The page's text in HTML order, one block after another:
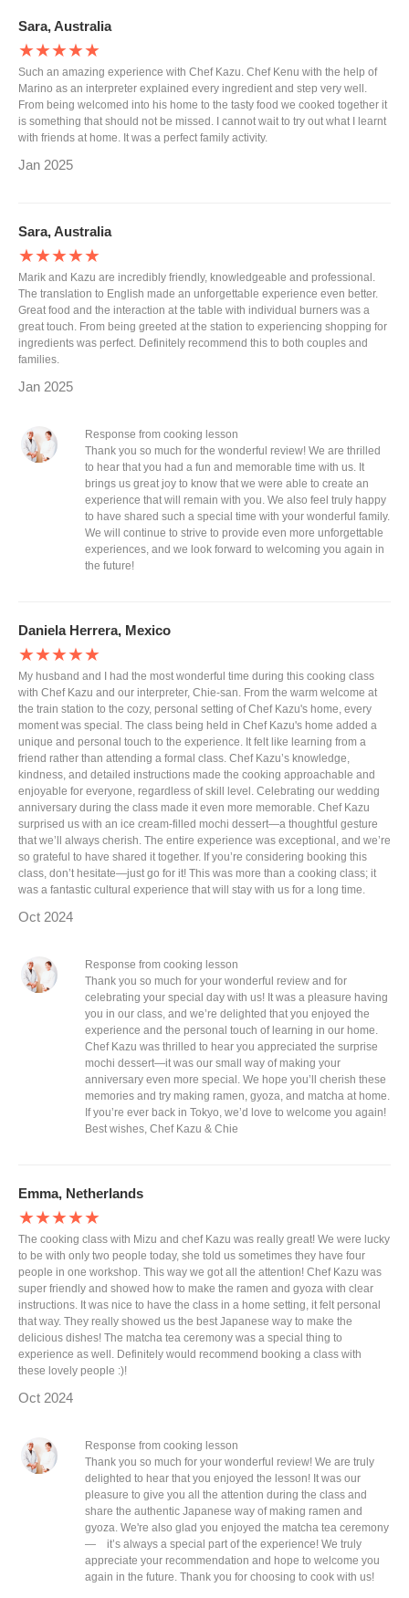
Sara, Australia
★★★★★
Such an amazing experience with Chef Kazu. Chef Kenu with the help of
Marino as an interpreter explained every ingredient and step very well.
From being welcomed into his home to the tasty food we cooked together it
is something that should not be missed. I cannot wait to try out what I learnt
with friends at home. It was a perfect family activity.
Jan 2025
Sara, Australia
★★★★★
Marik and Kazu are incredibly friendly, knowledgeable and professional.
The translation to English made an unforgettable experience even better.
Great food and the interaction at the table with individual burners was a
great touch. From being greeted at the station to experiencing shopping for
ingredients was perfect. Definitely recommend this to both couples and
families.
Jan 2025
Response from cooking lesson
Thank you so much for the wonderful review! We are thrilled
to hear that you had a fun and memorable time with us. It
brings us great joy to know that we were able to create an
experience that will remain with you. We also feel truly happy
to have shared such a special time with your wonderful family.
We will continue to strive to provide even more unforgettable
experiences, and we look forward to welcoming you again in
the future!
Daniela Herrera, Mexico
★★★★★
My husband and I had the most wonderful time during this cooking class
with Chef Kazu and our interpreter, Chie-san. From the warm welcome at
the train station to the cozy, personal setting of Chef Kazu's home, every
moment was special. The class being held in Chef Kazu's home added a
unique and personal touch to the experience. It felt like learning from a
friend rather than attending a formal class. Chef Kazu’s knowledge,
kindness, and detailed instructions made the cooking approachable and
enjoyable for everyone, regardless of skill level. Celebrating our wedding
anniversary during the class made it even more memorable. Chef Kazu
surprised us with an ice cream-filled mochi dessert—a thoughtful gesture
that we’ll always cherish. The entire experience was exceptional, and we’re
so grateful to have shared it together. If you’re considering booking this
class, don’t hesitate—just go for it! This was more than a cooking class; it
was a fantastic cultural experience that will stay with us for a long time.
Oct 2024
Response from cooking lesson
Thank you so much for your wonderful review and for
celebrating your special day with us! It was a pleasure having
you in our class, and we’re delighted that you enjoyed the
experience and the personal touch of learning in our home.
Chef Kazu was thrilled to hear you appreciated the surprise
mochi dessert—it was our small way of making your
anniversary even more special. We hope you’ll cherish these
memories and try making ramen, gyoza, and matcha at home.
If you’re ever back in Tokyo, we’d love to welcome you again!
Best wishes, Chef Kazu & Chie
Emma, Netherlands
★★★★★
The cooking class with Mizu and chef Kazu was really great! We were lucky
to be with only two people today, she told us sometimes they have four
people in one workshop. This way we got all the attention! Chef Kazu was
super friendly and showed how to make the ramen and gyoza with clear
instructions. It was nice to have the class in a home setting, it felt personal
that way. They really showed us the best Japanese way to make the
delicious dishes! The matcha tea ceremony was a special thing to
experience as well. Definitely would recommend booking a class with
these lovely people :)!
Oct 2024
Response from cooking lesson
Thank you so much for your wonderful review! We are truly
delighted to hear that you enjoyed the lesson! It was our
pleasure to give you all the attention during the class and
share the authentic Japanese way of making ramen and
gyoza. We're also glad you enjoyed the matcha tea ceremony
— it’s always a special part of the experience! We truly
appreciate your recommendation and hope to welcome you
again in the future. Thank you for choosing to cook with us!